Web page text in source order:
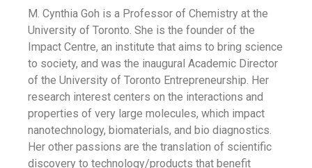
M. Cynthia Goh is a Professor of Chemistry at the
University of Toronto. She is the founder of the
Impact Centre, an institute that aims to bring science
to society, and was the inaugural Academic Director
of the University of Toronto Entrepreneurship. Her
research interest centers on the interactions and
properties of very large molecules, which impact
nanotechnology, biomaterials, and bio diagnostics.
Her other passions are the translation of scientific
discovery to technology/products that benefit